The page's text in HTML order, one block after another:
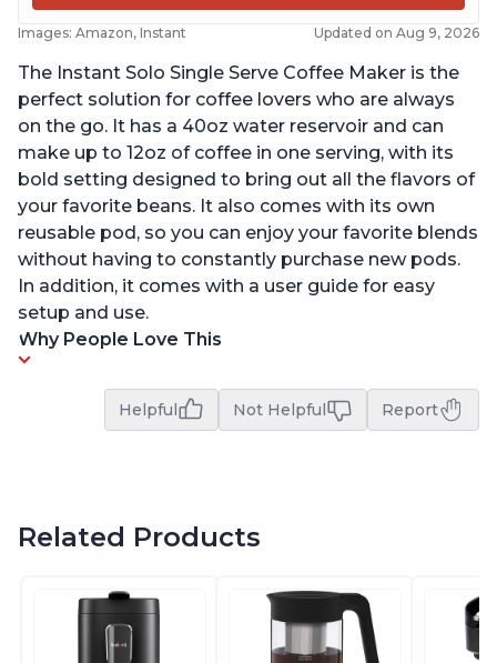
Images: Amazon, Instant Updated on Aug 9, 2026
The Instant Solo Single Serve Coffee Maker is the
perfect solution for coffee lovers who are always
on the go. It has a 40oz water reservoir and can
make up to 12oz of coffee in one serving, with its
bold setting designed to bring out all the flavors of
your favorite beans. It also comes with its own
reusable pod, so you can enjoy your favorite blends
without having to constantly purchase new pods.
In addition, it comes with a user guide for easy
setup and use.
Why People Love This
Helpful Not Helpful Report
Related Products